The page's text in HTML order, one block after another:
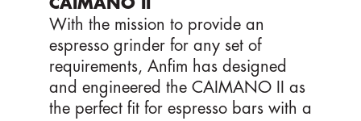
CAIMANO II
With the mission to provide an
espresso grinder for any set of
requirements, Anfim has designed
and engineered the CAIMANO II as
the perfect fit for espresso bars with a